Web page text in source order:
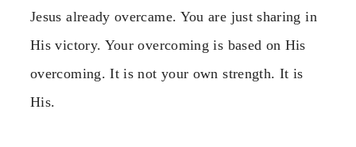
Jesus already overcame. You are just sharing in
His victory. Your overcoming is based on His
overcoming. It is not your own strength. It is
His.